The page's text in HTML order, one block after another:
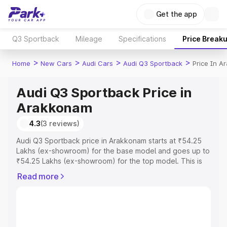
Get the app
Q3 Sportback Mileage Specifications Price
Home > New Cars > Audi Cars > Audi Q3 Sportback > Price In
Audi Q3 Sportback Price in
Arakkonam
4.3(3 reviews)
Audi Q3 Sportback price in Arakkonam starts at ₹54.25
Lakhs (ex-showroom) for the base model and goes up to
₹54.25 Lakhs (ex-showroom) for the top model. This is
includes RTO or Registration Cost, Insurance Cost.
Read more